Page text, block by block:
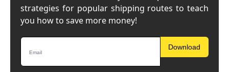
strategies for popular shipping routes to teach
you how to save more money!
Download